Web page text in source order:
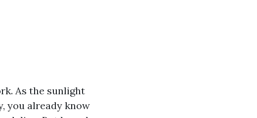
As the sunlight
you already know